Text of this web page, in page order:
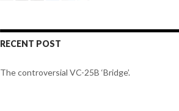
RECENT POST
The controversial VC-25B ‘Bridge’.